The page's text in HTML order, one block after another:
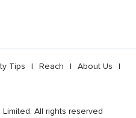
Tips | Reach | About Us |
All rights reserved